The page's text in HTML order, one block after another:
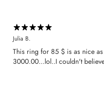
Julia B.
This ring for 85 $ is as nice
3000.00...lol..I couldn't